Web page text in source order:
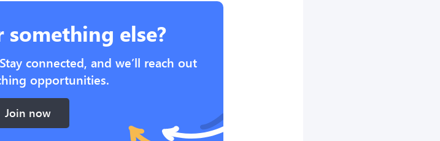
else?
connected, and we’ll reach out
opportunities.
Join now